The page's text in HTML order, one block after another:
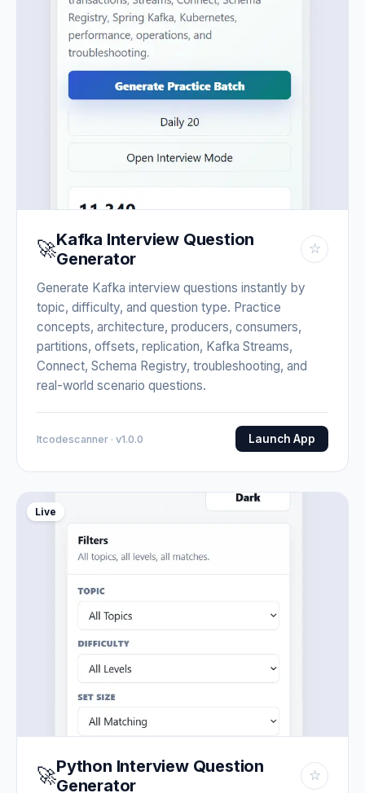
🚀Kafka Interview Question
Generator
☆
Generate Kafka interview questions instantly by
topic, difficulty, and question type. Practice
concepts, architecture, producers, consumers,
partitions, offsets, replication, Kafka Streams,
Connect, Schema Registry, troubleshooting, and
real-world scenario questions.
Itcodescanner · v1.0.0 Launch App
Live
🚀Python Interview Question
Generator
☆